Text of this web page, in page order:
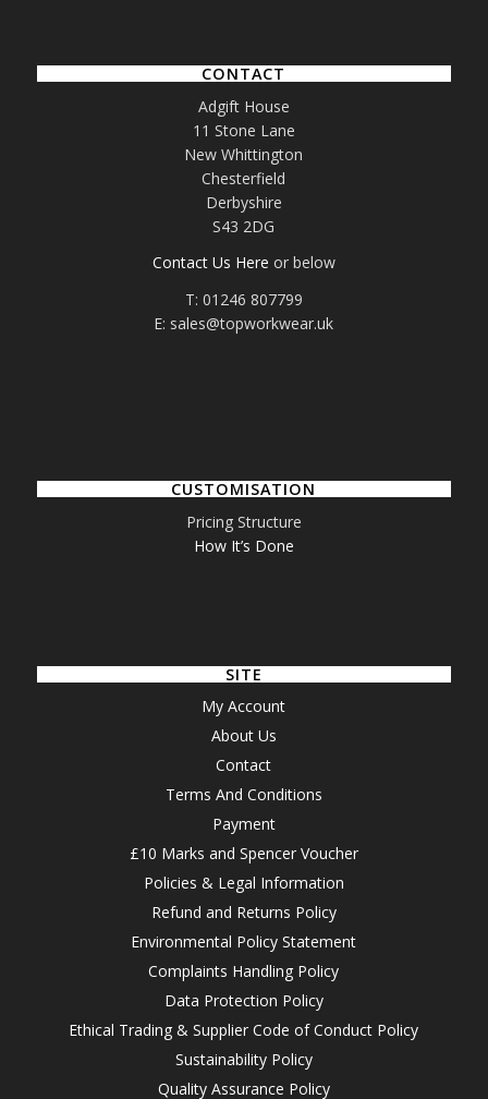
CONTACT
Adgift House
11 Stone Lane
New Whittington
Chesterfield
Derbyshire
S43 2DG
Contact Us Here or below
T: 01246 807799
E: sales@topworkwear.uk
CUSTOMISATION
Pricing Structure
How It’s Done
SITE
My Account
About Us
Contact
Terms And Conditions
Payment
£10 Marks and Spencer Voucher
Policies & Legal Information
Refund and Returns Policy
Environmental Policy Statement
Complaints Handling Policy
Data Protection Policy
Ethical Trading & Supplier Code of Conduct Policy
Sustainability Policy
Quality Assurance Policy